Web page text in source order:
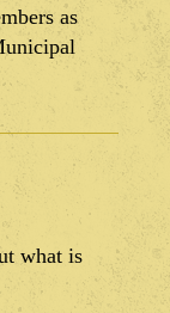
as
what is